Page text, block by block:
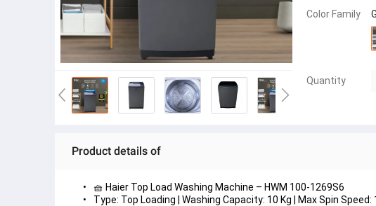
Color Family
Quantity
Product details of
🧺 Haier Top Load Washing Machine – HWM 100-1269S6
Type: Top Loading | Washing Capacity: 10 Kg | Max Spin Speed: